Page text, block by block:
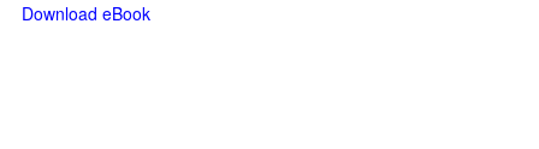
Download eBook